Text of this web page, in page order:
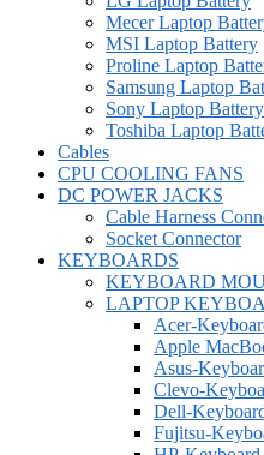
Mecer Laptop
MSI Laptop Battery
Proline Laptop
Samsung Laptop
Sony Laptop Battery
Toshiba Laptop
Cables
CPU COOLING FANS
DC POWER JACKS
Cable Harness
Socket Connector
KEYBOARDS
KEYBOARD
LAPTOP
Acer-
Apple
Asus-
Clevo-
Dell-
Fujitsu-